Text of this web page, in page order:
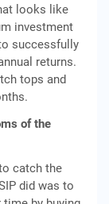
looks like
investment
successfully
returns.
tops and
of the
catch the
did was to